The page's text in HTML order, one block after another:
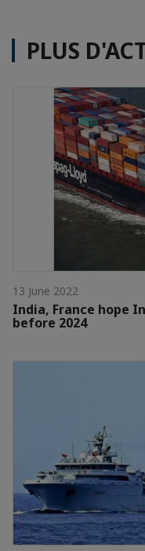
PLUS
13 June 2022
India, France hope
before 2024